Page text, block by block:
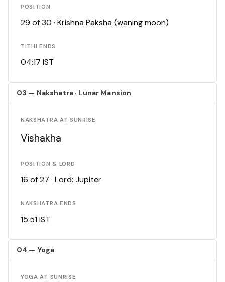
POSITION
29 of 30 · Krishna Paksha (waning moon)
TITHI ENDS
04:17 IST
03 — Nakshatra · Lunar Mansion
NAKSHATRA AT SUNRISE
Vishakha
POSITION & LORD
16 of 27 · Lord: Jupiter
NAKSHATRA ENDS
15:51 IST
04 — Yoga
YOGA AT SUNRISE